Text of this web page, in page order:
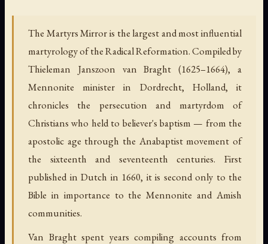
The Martyrs Mirror is the largest and most influential
martyrology of the Radical Reformation. Compiled by
Thieleman Janszoon van Braght (1625–1664), a
Mennonite minister in Dordrecht, Holland, it
chronicles the persecution and martyrdom of
Christians who held to believer's baptism — from the
apostolic age through the Anabaptist movement of
the sixteenth and seventeenth centuries. First
published in Dutch in 1660, it is second only to the
Bible in importance to the Mennonite and Amish
communities.
Van Braght spent years compiling accounts from